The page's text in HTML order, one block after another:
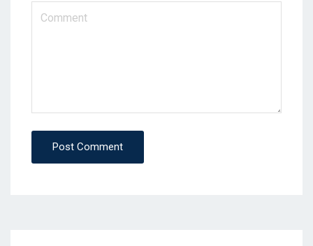
Post Comment